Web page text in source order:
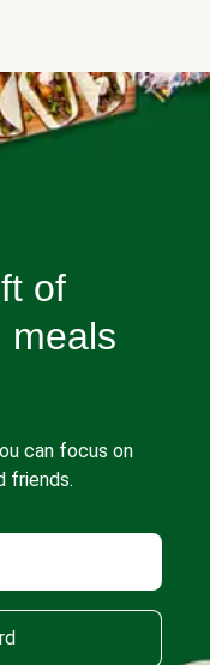
of
meals
can focus on
friends.